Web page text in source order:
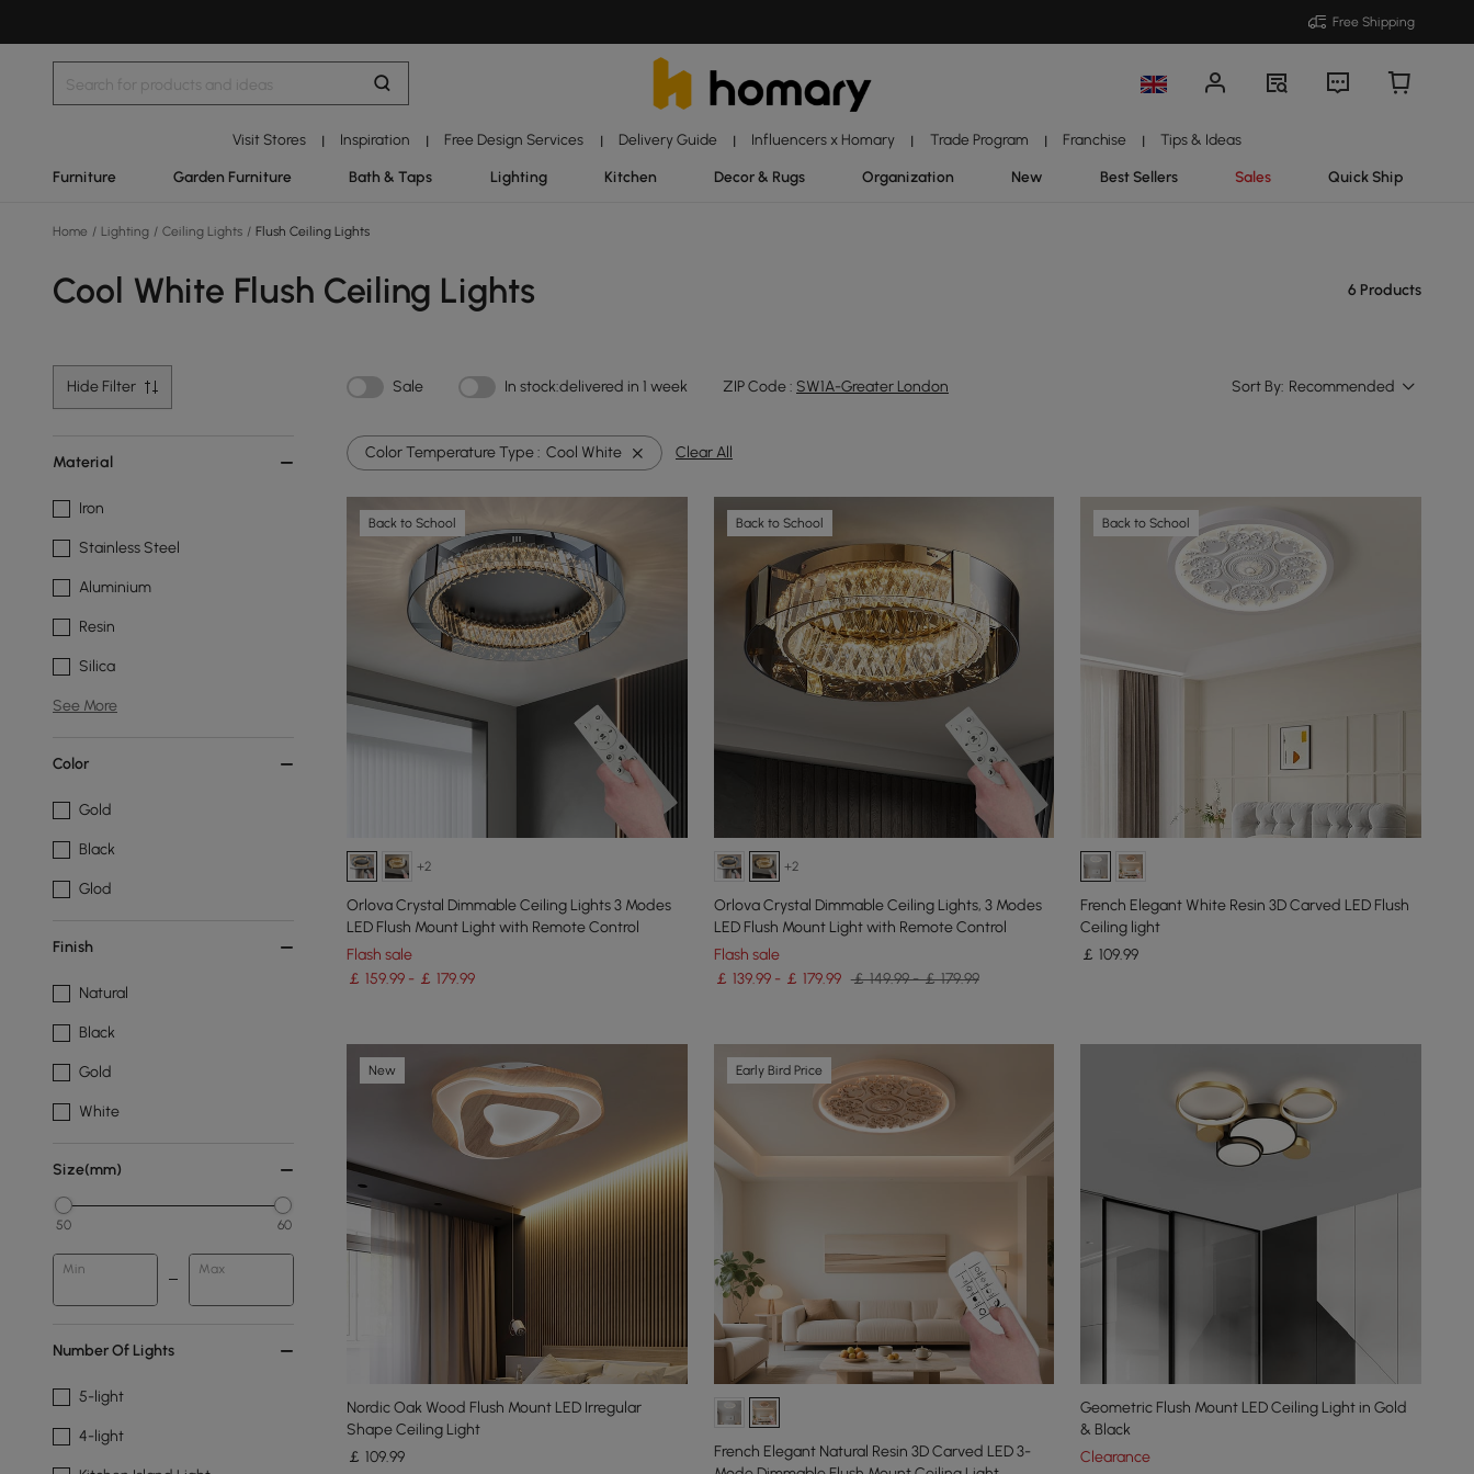
Free Shipping
Visit Stores | Inspiration | Free Design Services | Delivery Guide | Influencers x Homary | Trade Program | Franchise | Tips & Ideas
Furniture Garden Furniture Bath & Taps Lighting Kitchen Decor & Rugs Organization New Best Sellers Sales Quick Ship
Home / Lighting / Ceiling Lights / Flush Ceiling Lights
Cool White Flush Ceiling Lights 6 Products
Hide Filter Sale In stock:delivered in 1 week ZIP Code : SW1A-Greater London Sort By: Recommended
Material
Iron
Stainless Steel
Aluminium
Resin
Silica
See More
Color
Gold
Black
Glod
Finish
Natural
Black
Gold
White
Size(mm)
50 60
Min Max
Number Of Lights
5-light
4-light
Color Temperature Type : Cool White Clear All
Back to School
+2
Orlova Crystal Dimmable Ceiling Lights 3 Modes
LED Flush Mount Light with Remote Control
Flash sale
￡ 159.99 - ￡ 179.99
Back to School
+2
Orlova Crystal Dimmable Ceiling Lights, 3 Modes
LED Flush Mount Light with Remote Control
Flash sale
￡ 139.99 - ￡ 179.99 ￡ 149.99 - ￡ 179.99
Back to School
French Elegant White Resin 3D Carved LED Flush
Ceiling light
￡109.99
New
Nordic Oak Wood Flush Mount LED Irregular
Shape Ceiling Light
￡ 109.99
Early Bird Price
French Elegant Natural Resin 3D Carved LED 3-
Geometric Flush Mount LED Ceiling Light in Gold
& Black
Clearance